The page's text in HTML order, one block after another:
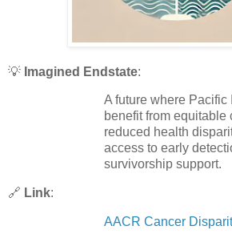
💡 Imagined Endstate:
A future where
benefit from equitable
reduced health
access to early
survivorship support.
🔗 Link:
AACR Cancer